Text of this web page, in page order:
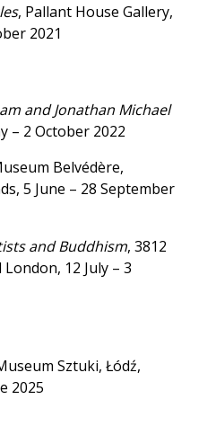
, Pallant House Gallery,
2021
and Jonathan Michael
– 2 October 2022
Belvédère,
5 June – 28 September
and Buddhism, 3812
12 July – 3
Sztuki, Łódź,
2025